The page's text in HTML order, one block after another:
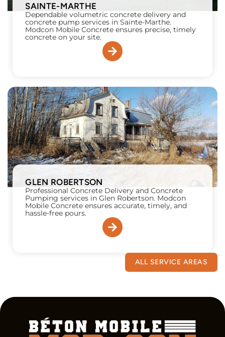
SAINTE-MARTHE
Dependable volumetric concrete delivery and
concrete pump services in Sainte-Marthe.
Modcon Mobile Concrete ensures precise, timely
concrete on your site.
GLEN ROBERTSON
Professional Concrete Delivery and Concrete
Pumping services in Glen Robertson. Modcon
Mobile Concrete ensures accurate, timely, and
hassle-free pours.
ALL SERVICE AREAS